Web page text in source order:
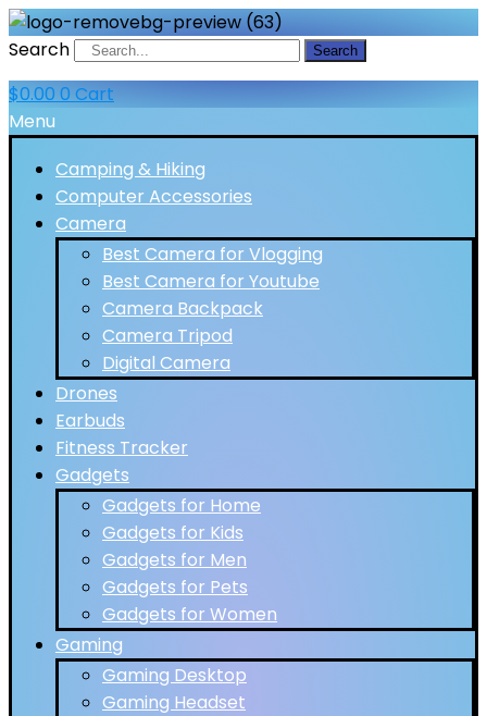
Search Search
$0.00 0 Cart
Menu
Camping & Hiking
Computer Accessories
Camera
Best Camera for Vlogging
Best Camera for Youtube
Camera Backpack
Camera Tripod
Digital Camera
Drones
Earbuds
Fitness Tracker
Gadgets
Gadgets for Home
Gadgets for Kids
Gadgets for Men
Gadgets for Pets
Gadgets for Women
Gaming
Gaming Desktop
Gaming Headset